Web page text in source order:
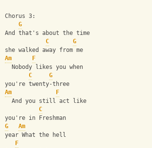
Chorus 3:
G
And that's about the time
C
G
she walked away from me
Am
F
  Nobody likes you when
C
G
you're twenty-three
Am
F
  And you still act like
C
you're in Freshman
G
Am
year What the hell
F